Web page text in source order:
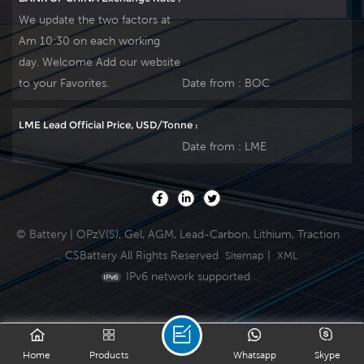
discharge UPS, nd
telecommunication ,
etc. Our workshop
Produce plate by
ourself . For urgent
project we support
10-15days fast
delivery time.
telecommunication ,
etc. Our workshop
ourself . For urgent
project we support
delivery time.
We update the two factors at
Am 10:30 on each working
day. Welcome Add our website
to your Favorites.
Date from : BOC
LME Lead Official Price, USD/Tonne :
Date from : LME
© Battery | OPzV(S), Gel, AGM, Lead-Carbon, Lithium, Traction
... CSBattery All Rights Reserved
Sitemap XML
IPv6 network supported
Home Products Skype
Whatsapp